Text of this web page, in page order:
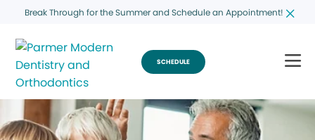
Break Through for the Summer and Schedule an Appointment!
SCHEDULE